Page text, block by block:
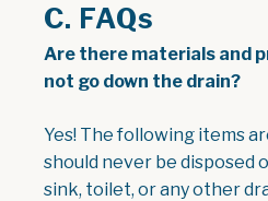
C. FAQs
Are there materials and
not go down the drain?
Yes! The following items
should never be disposed
sink, toilet, or any other